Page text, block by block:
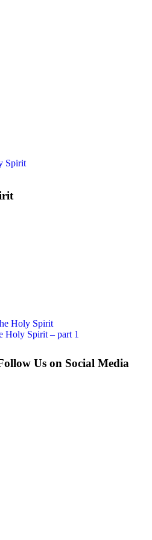
Spirit
Holy Spirit
Holy Spirit – part 1
Us on Social Media